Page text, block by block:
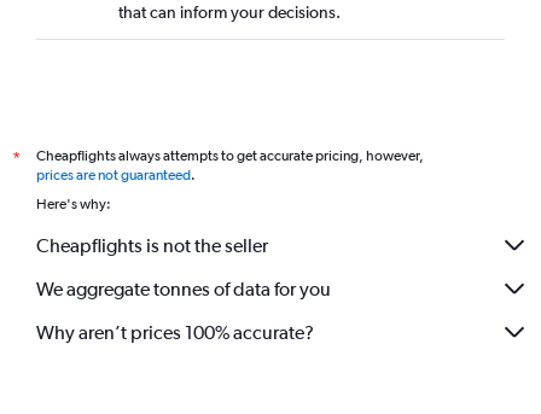
Chennai to Yogyakarta flights
Chandigarh to Bandung flights
that can inform your decisions.
*
Cheapflights always attempts to get accurate pricing, however,
prices are not guaranteed.
Here's why:
Cheapflights is not the seller
We aggregate tonnes of data for you
Why aren’t prices 100% accurate?